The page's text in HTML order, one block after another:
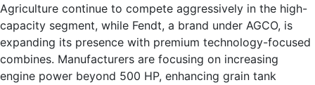
Agriculture continue to compete aggressively in the high-
capacity segment, while Fendt, a brand under AGCO, is
expanding its presence with premium technology-focused
combines. Manufacturers are focusing on increasing
engine power beyond 500 HP, enhancing grain tank